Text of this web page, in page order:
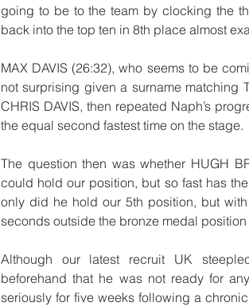
going to be to the team by clocking the
back into the top ten in 8th place almost
MAX DAVIS (26:32), who seems to be
not surprising given a surname matching
CHRIS DAVIS, then repeated Naph’s
the equal second fastest time on the stage.
The question then was whether HUGH
could hold our position, but so fast has
only did he hold our 5th position, but
seconds outside the bronze medal
Although our latest recruit UK
beforehand that he was not ready for
seriously for five weeks following a